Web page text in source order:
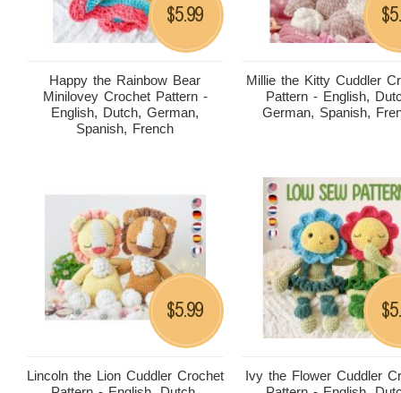
Happy the Rainbow Bear
Minilovey Crochet Pattern -
English, Dutch, German,
Spanish, French
$5.99
Millie the Kitty Cuddler
Pattern - English,
German, Spanish,
$
Lincoln the Lion Cuddler Crochet
$5.99
Ivy the Flower Cuddler
$